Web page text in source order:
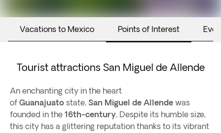
Vacations to Mexico Points of Interest
Tourist attractions San Miguel de Allende
An enchanting city in the heart
of Guanajuato state, San Miguel de Allende was
founded in the 16th-century. Despite its humble size,
this city has a glittering reputation thanks to its vibrant